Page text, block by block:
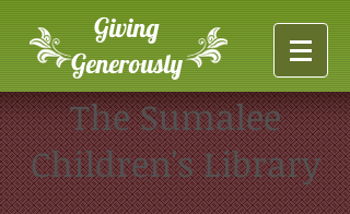
Giving
Generously
The Sumalee
Children's Library